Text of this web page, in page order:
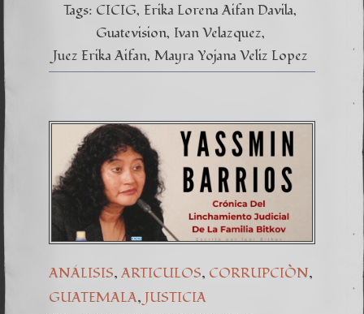
Tags: CICIG Erika Lorena Aifan Davila
Guatevision Ivan Velazquez
Juez Erika Aifan Mayra Yojana Veliz Lopez
ANÁLISIS, ARTICULOS, CORRUPCIÒN,
GUATEMALA, JUSTICIA